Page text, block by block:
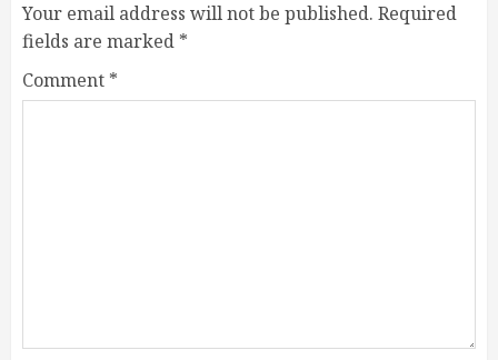
Your email address will not be published. Required
fields are marked *
Comment *